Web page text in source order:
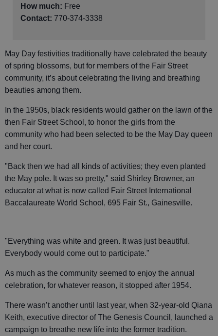
How much: Free
Contact: 770-374-3338
May Day festivities traditionally have celebrated the beauty
of spring blossoms, but for members of the Fair Street
community, it’s about celebrating the living and breathing
beauties among them.
In the 1950s, black residents would gather on the lawn of the
then Fair Street School, to honor the girls from the
community who had been selected to be the May Day queen
and her court.
"Back then we had all kinds of activities; they even planted
the May pole. It was so pretty," said Shirley Browner, an
educator at what is now called Fair Street International
Baccalaureate World School, 695 Fair St., Gainesville.
"Everything was white and green. It was just beautiful.
Everybody would come out to participate."
As much as the community seemed to enjoy the annual
celebration, for whatever reason, it stopped after 1954.
There wasn’t another until last year, when 32-year-old Qiana
Keith, executive director of The Genesis Council, launched a
campaign to breathe new life into the former tradition.